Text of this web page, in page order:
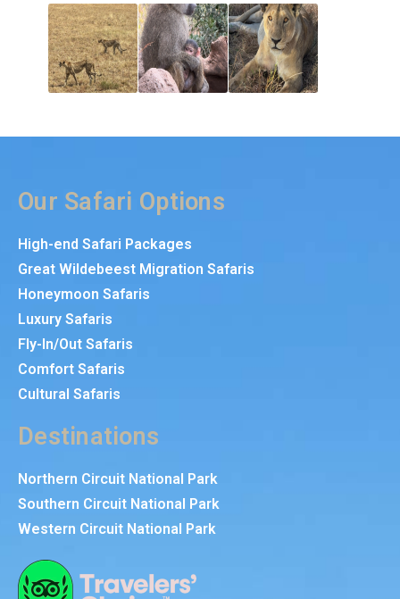
Our Safari Options
High-end Safari Packages
Great Wildebeest Migration Safaris
Honeymoon Safaris
Luxury Safaris
Fly-In/Out Safaris
Comfort Safaris
Cultural Safaris
Destinations
Northern Circuit National Park
Southern Circuit National Park
Western Circuit National Park